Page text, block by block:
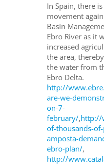
In Spain, there
movement
Basin
Ebro River as it
increased
the area,
the water from
Ebro Delta.
http://
are-we-
on-7-
february/,http://
of-thousands-
amposta-
ebro-plan/,
http://